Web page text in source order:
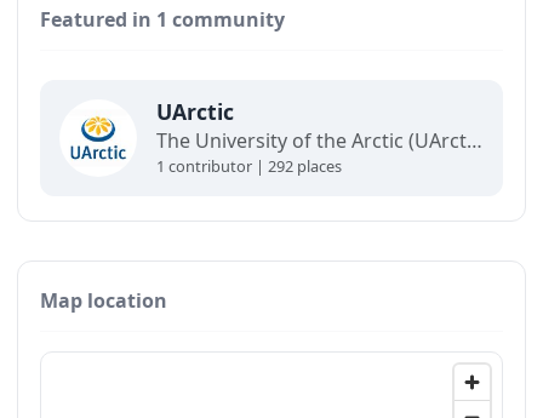
Featured in 1 community
UArctic
The University of the Arctic (UArctic) is a network of universities, colleges, research institutes, and other organizations concerned with education and research in and about the North.
1 contributor | 292 places
Map location